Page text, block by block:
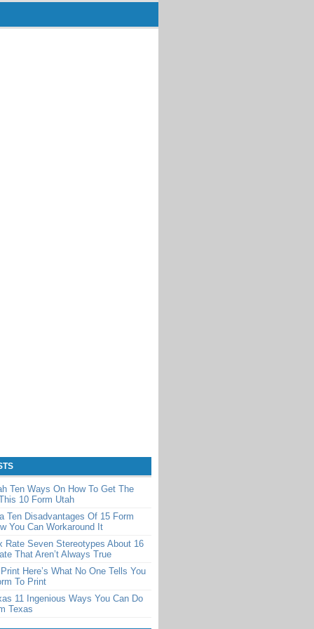
Ten Ways On How To Get The
10 Form Utah
Ten Disadvantages Of 15 Form
You Can Workaround It
Rate Seven Stereotypes About 16
That Aren’t Always True
Here’s What No One Tells You
To Print
11 Ingenious Ways You Can Do
Texas